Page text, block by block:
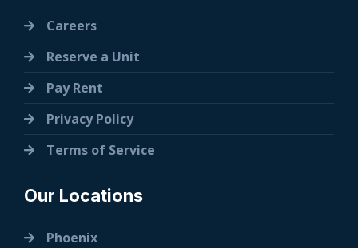
Careers
Reserve a Unit
Pay Rent
Privacy Policy
Terms of Service
Our Locations
Phoenix